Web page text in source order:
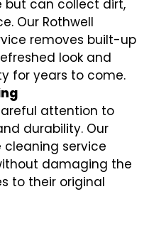
but can collect dirt,
Our Rothwell
removes built-up
look and
for years to come.
attention to
durability. Our
cleaning service
damaging the
to their original